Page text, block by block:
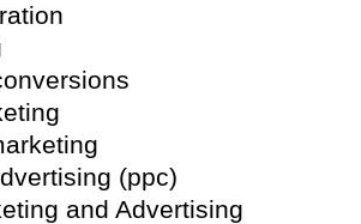
(ppc)
and Advertising